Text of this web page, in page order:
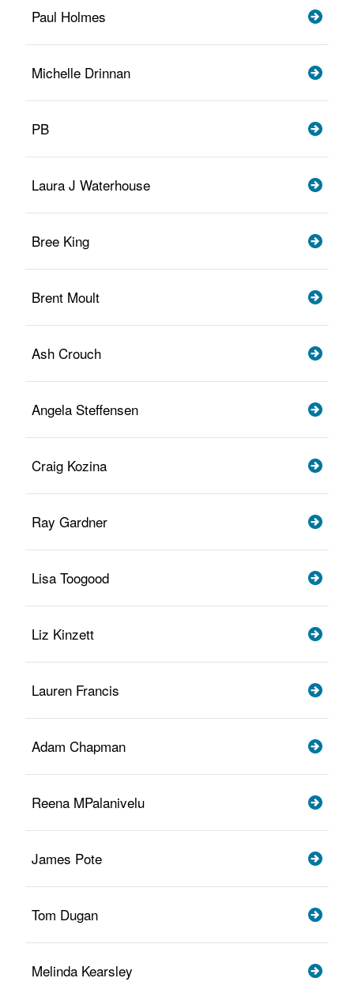
Paul Holmes
Michelle Drinnan
PB
Laura J Waterhouse
Bree King
Brent Moult
Ash Crouch
Angela Steffensen
Craig Kozina
Ray Gardner
Lisa Toogood
Liz Kinzett
Lauren Francis
Adam Chapman
Reena MPalanivelu
James Pote
Tom Dugan
Melinda Kearsley